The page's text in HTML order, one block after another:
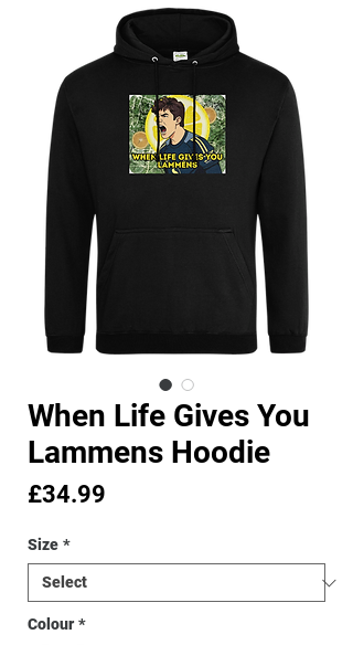
When Life Gives You
Lammens Hoodie
£34.99
Size *
Colour *